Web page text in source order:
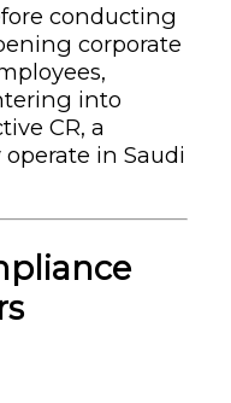
conducting
corporate
into
CR, a
in Saudi